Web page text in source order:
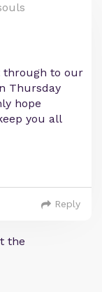
through to our
Thursday
hope
you all
Reply
the